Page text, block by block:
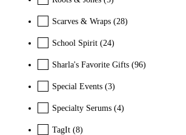
Scarves & Wraps (28)
School Spirit (24)
Sharla's Favorite Gifts (96)
Special Events (3)
Specialty Serums (4)
TagIt (8)